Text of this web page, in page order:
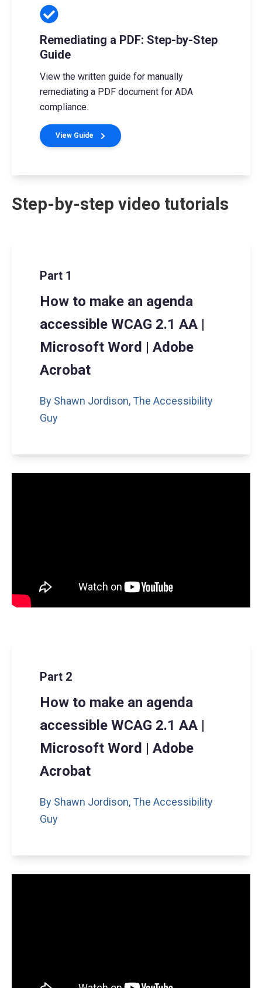
Remediating a PDF: Step-by-Step
Guide
View the written guide for manually
remediating a PDF document for ADA
compliance.
View Guide
Step-by-step video tutorials
Part 1
How to make an agenda
accessible WCAG 2.1 AA |
Microsoft Word | Adobe
Acrobat
By Shawn Jordison, The Accessibility
Guy
Part 2
How to make an agenda
accessible WCAG 2.1 AA |
Microsoft Word | Adobe
Acrobat
By Shawn Jordison, The Accessibility
Guy